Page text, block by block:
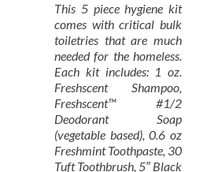
This 5 piece hygiene kit
comes with critical bulk
toiletries that are much
needed for the homeless.
Each kit includes: 1 oz.
Freshscent Shampoo,
Freshscent™ #1/2
Deodorant Soap
(vegetable based), 0.6 oz
Freshmint Toothpaste, 30
Tuft Toothbrush, 5″ Black